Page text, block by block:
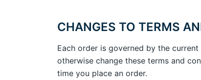
CHANGES TO TERMS
Each order is governed by the
otherwise change these terms and
time you place an order.